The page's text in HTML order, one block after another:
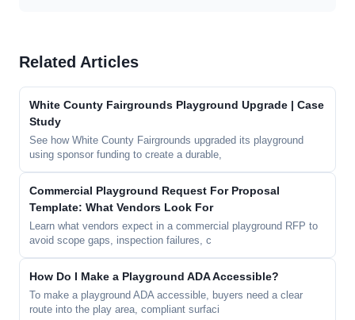
Related Articles
White County Fairgrounds Playground Upgrade | Case
Study
See how White County Fairgrounds upgraded its playground
using sponsor funding to create a durable,
Commercial Playground Request For Proposal
Template: What Vendors Look For
Learn what vendors expect in a commercial playground RFP to
avoid scope gaps, inspection failures, c
How Do I Make a Playground ADA Accessible?
To make a playground ADA accessible, buyers need a clear
route into the play area, compliant surfaci